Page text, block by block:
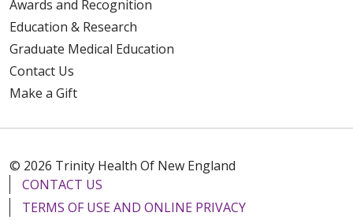
Awards and Recognition
Education & Research
Graduate Medical Education
Contact Us
Make a Gift
© 2026 Trinity Health Of New England
CONTACT US
TERMS OF USE AND ONLINE PRIVACY